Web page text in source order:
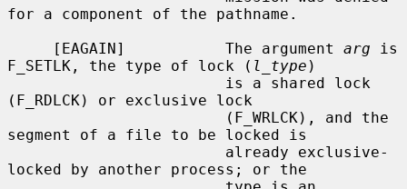
for a component of the pathname.
     [EAGAIN]           The argument
arg is
F_SETLK, the type of lock ( l_type )
(F_RDLCK) or exclusive lock
segment of a file to be locked is
locked by another process; or the